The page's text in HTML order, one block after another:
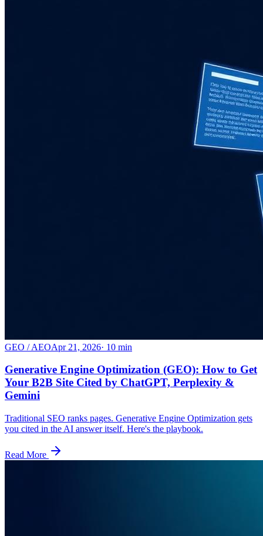
GEO / AEOApr 21, 2026· 10 min
Generative Engine Optimization (GEO): How to Get
Your B2B Site Cited by ChatGPT, Perplexity &
Gemini
Traditional SEO ranks pages. Generative Engine Optimization gets
you cited in the AI answer itself. Here's the playbook.
Read More